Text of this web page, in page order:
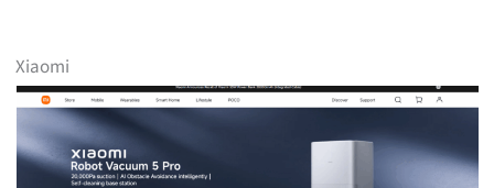
Xiaomi